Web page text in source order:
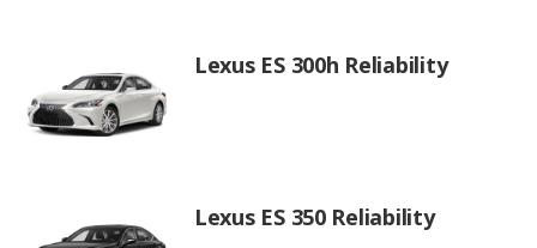
Lexus ES 300h Reliability
Lexus ES 350 Reliability